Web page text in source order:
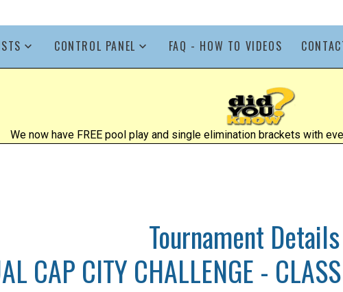
CONTROL PANEL FAQ - HOW TO VIDEOS
We now have FREE pool play and single elimination brackets with
Tournament
CAP CITY CHALLENGE -